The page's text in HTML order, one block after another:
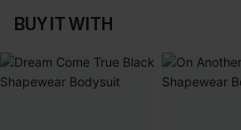
BUY IT WITH